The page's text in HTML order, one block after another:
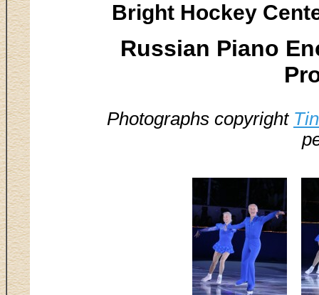
Bright Hockey
Russian Piano
Photographs copyright